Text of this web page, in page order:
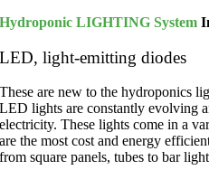
Hydroponic LIGHTING System
LED, light-emitting diodes
These are new to the hydroponics
LED lights are constantly evolving
electricity. These lights come in a
are the most cost and energy
fromsquare panels, tubes to bar